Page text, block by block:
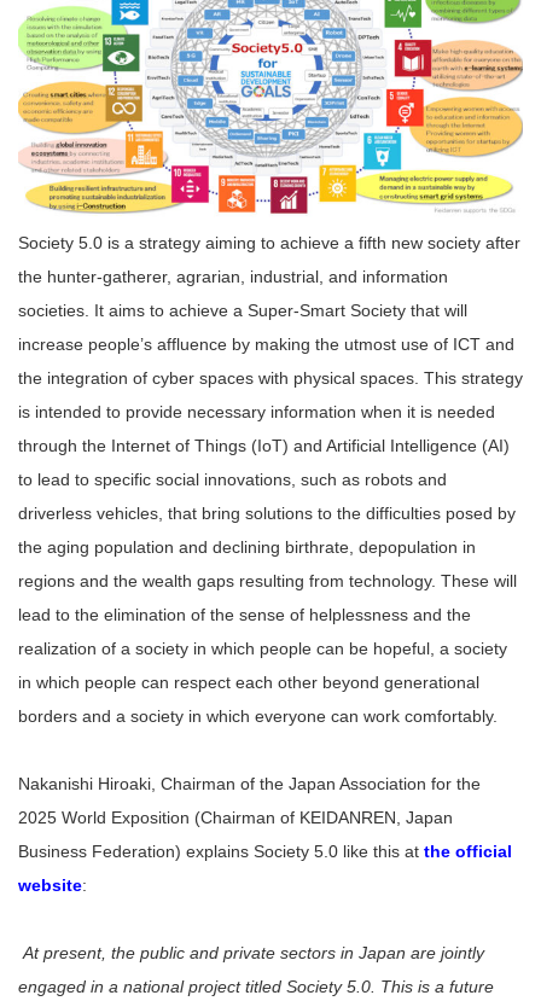
Society 5.0 is a strategy aiming to achieve a fifth new society after
the hunter-gatherer, agrarian, industrial, and information
societies. It aims to achieve a Super-Smart Society that will
increase people’s affluence by making the utmost use of ICT and
the integration of cyber spaces with physical spaces. This strategy
is intended to provide necessary information when it is needed
through the Internet of Things (IoT) and Artificial Intelligence (AI)
to lead to specific social innovations, such as robots and
driverless vehicles, that bring solutions to the difficulties posed by
the aging population and declining birthrate, depopulation in
regions and the wealth gaps resulting from technology. These will
lead to the elimination of the sense of helplessness and the
realization of a society in which people can be hopeful, a society
in which people can respect each other beyond generational
borders and a society in which everyone can work comfortably.
Nakanishi Hiroaki, Chairman of the Japan Association for the
2025 World Exposition (Chairman of KEIDANREN, Japan
Business Federation) explains Society 5.0 like this at the official
website:
At present, the public and private sectors in Japan are jointly
engaged in a national project titled Society 5.0. This is a future